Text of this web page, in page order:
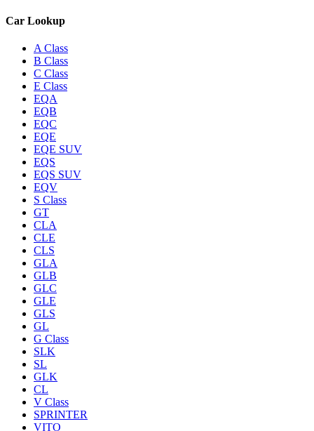
Car Lookup
A Class
B Class
C Class
E Class
EQA
EQB
EQC
EQE
EQE SUV
EQS
EQS SUV
EQV
S Class
GT
CLA
CLE
CLS
GLA
GLB
GLC
GLE
GLS
GL
G Class
SLK
SL
GLK
CL
V Class
SPRINTER
VITO